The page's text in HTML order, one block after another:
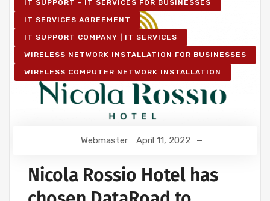
IT SUPPORT - IT SERVICES FOR BUSINESSES
IT SERVICES AGREEMENT
IT SUPPORT COMPANY | IT SERVICES
WIRELESS NETWORK INSTALLATION FOR BUSINESSES
WIRELESS COMPUTER NETWORK INSTALLATION
Webmaster April 11, 2022
Nicola Rossio Hotel has